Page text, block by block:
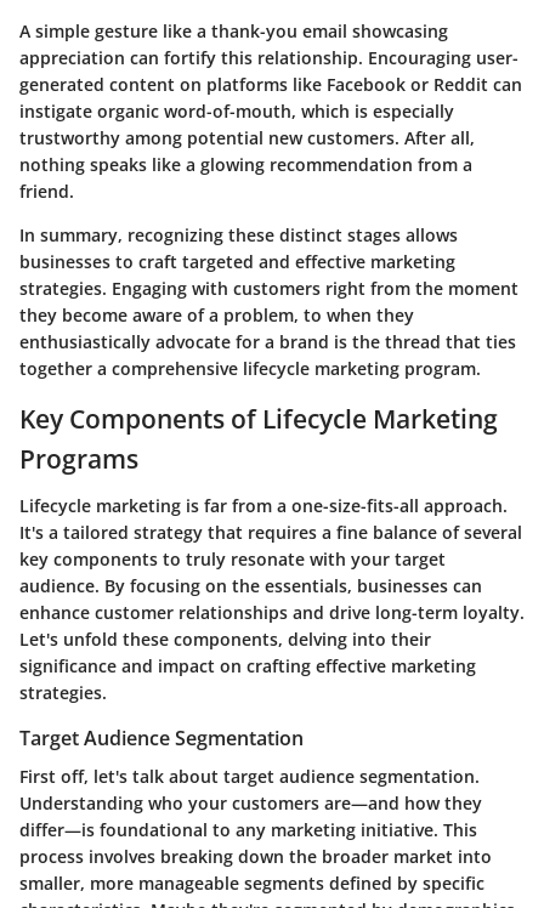
A simple gesture like a thank-you email showcasing
appreciation can fortify this relationship. Encouraging user-
generated content on platforms like Facebook or Reddit can
instigate organic word-of-mouth, which is especially
trustworthy among potential new customers. After all,
nothing speaks like a glowing recommendation from a
friend.
In summary, recognizing these distinct stages allows
businesses to craft targeted and effective marketing
strategies. Engaging with customers right from the moment
they become aware of a problem, to when they
enthusiastically advocate for a brand is the thread that ties
together a comprehensive lifecycle marketing program.
Key Components of Lifecycle Marketing
Programs
Lifecycle marketing is far from a one-size-fits-all approach.
It's a tailored strategy that requires a fine balance of several
key components to truly resonate with your target
audience. By focusing on the essentials, businesses can
enhance customer relationships and drive long-term loyalty.
Let's unfold these components, delving into their
significance and impact on crafting effective marketing
strategies.
Target Audience Segmentation
First off, let's talk about target audience segmentation.
Understanding who your customers are—and how they
differ—is foundational to any marketing initiative. This
process involves breaking down the broader market into
smaller, more manageable segments defined by specific